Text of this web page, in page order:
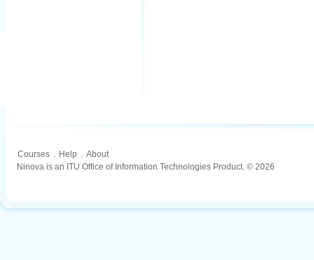
Courses . Help . About
Ninova is an ITU Office of Information Technologies Product. © 2026